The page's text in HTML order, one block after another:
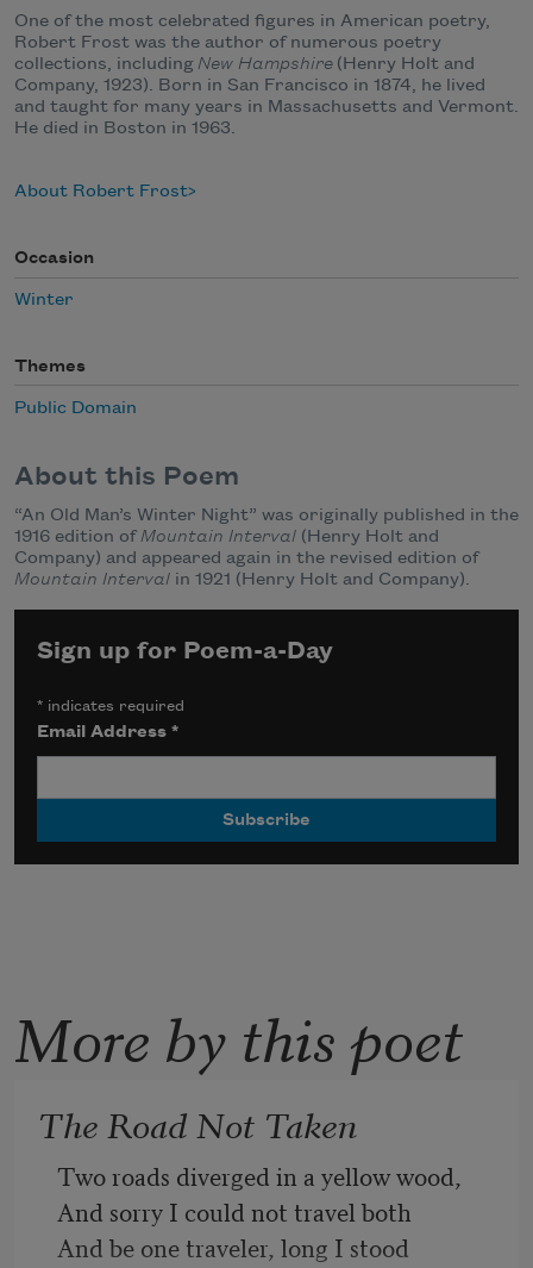
One of the most celebrated figures in American poetry,
Robert Frost was the author of numerous poetry
collections, includingNew Hampshire (Henry Holt and
Company, 1923). Born in San Francisco in 1874, he lived
and taught for many years in Massachusetts and Vermont.
He died in Boston in 1963.
About Robert Frost
Occasion
Winter
Themes
Public Domain
About this Poem
“An Old Man’s Winter Night” was originally published in the
1916 edition ofMountain Interval (Henry Holt and
Company) and appeared again in the revised edition of
Mountain Interval in 1921 (Henry Holt and Company).
Sign up for Poem-a-Day
* indicates required
Email Address*
More by this poet
The Road Not Taken
Two roads diverged in a yellow wood,
And sorry I could not travel both
And be one traveler, long I stood